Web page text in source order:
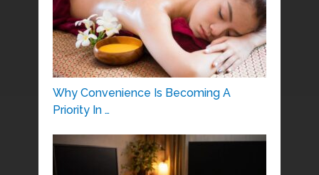
Why Convenience Is Becoming A
Priority In …